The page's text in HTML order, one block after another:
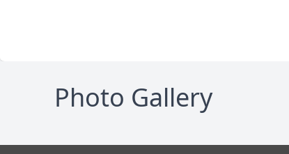
Photo Gallery